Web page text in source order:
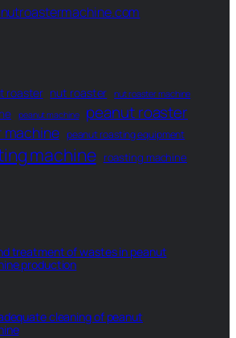
roaster nut roaster nut roaster machine
peanut machine peanut roaster
machine peanut roasting equipment
machine roasting machine
treatment of wastes in peanut
production
cleaning of peanut